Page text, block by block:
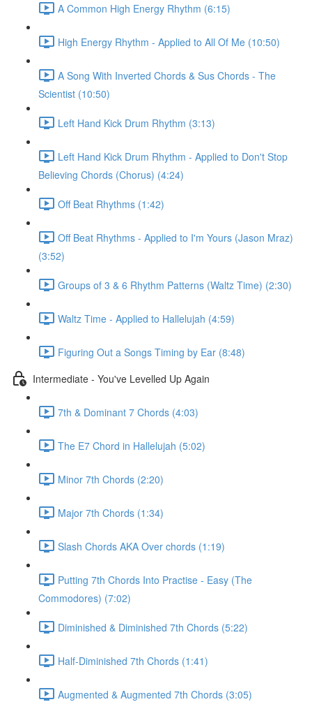
A Common High Energy Rhythm (6:15)
High Energy Rhythm - Applied to All Of Me (10:50)
A Song With Inverted Chords & Sus Chords - The
Scientist (10:50)
Left Hand Kick Drum Rhythm (3:13)
Left Hand Kick Drum Rhythm - Applied to Don't Stop
Believing Chords (Chorus) (4:24)
Off Beat Rhythms (1:42)
Off Beat Rhythms - Applied to I'm Yours (Jason Mraz)
(3:52)
Groups of 3 & 6 Rhythm Patterns (Waltz Time) (2:30)
Waltz Time - Applied to Hallelujah (4:59)
Figuring Out a Songs Timing by Ear (8:48)
Intermediate - You've Levelled Up Again
7th & Dominant 7 Chords (4:03)
The E7 Chord in Hallelujah (5:02)
Minor 7th Chords (2:20)
Major 7th Chords (1:34)
Slash Chords AKA Over chords (1:19)
Putting 7th Chords Into Practise - Easy (The
Commodores) (7:02)
Diminished & Diminished 7th Chords (5:22)
Half-Diminished 7th Chords (1:41)
Augmented & Augmented 7th Chords (3:05)